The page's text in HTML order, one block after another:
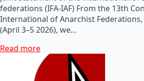
federations (IFA-IAF) From the 13th
International of Anarchist
(April 3–5 2026), we…
Read more